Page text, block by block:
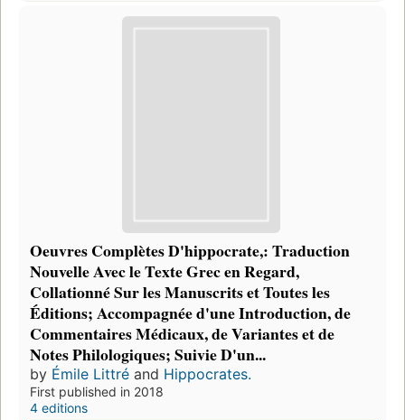
Oeuvres Complètes D'hippocrate,: Traduction
Nouvelle Avec le Texte Grec en Regard,
Collationné Sur les Manuscrits et Toutes les
Éditions; Accompagnée d'une Introduction, de
Commentaires Médicaux, de Variantes et de
Notes Philologiques; Suivie D'un...
by Émile Littré and Hippocrates.
First published in 2018
4 editions